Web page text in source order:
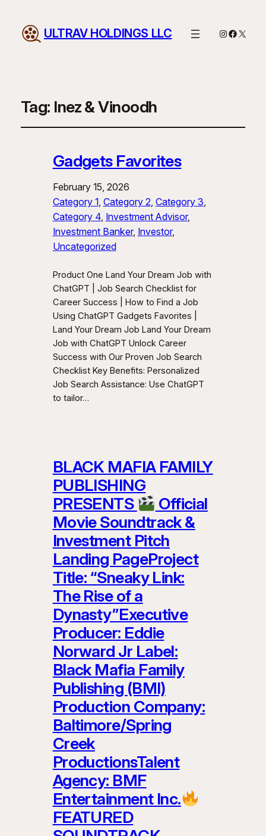
ULTRAV HOLDINGS LLC Instagram
X
Tag: Inez & Vinoodh
Gadgets Favorites
February 15, 2026
Category 1, Category 2, Category 3
Category 4, Investment Advisor
Investment Banker, Investor
Uncategorized
Product One Land Your Dream Job with
ChatGPT | Job Search Checklist for
Career Success | How to Find a Job
Using ChatGPT Gadgets Favorites |
Land Your Dream Job Land Your Dream
Job with ChatGPT Unlock Career
Success with Our Proven Job Search
Checklist Key Benefits: Personalized
Job Search Assistance: Use ChatGPT
to tailor…
BLACK MAFIA FAMILY
PUBLISHING
PRESENTS
Official
Movie Soundtrack &
Investment Pitch
Landing PageProject
Title: “Sneaky Link:
The Rise of a
Dynasty”Executive
Producer: Eddie
Norward Jr Label:
Black Mafia Family
Publishing (BMI)
Production Company:
Baltimore/Spring
Creek
ProductionsTalent
Agency: BMF
Entertainment Inc.
FEATURED